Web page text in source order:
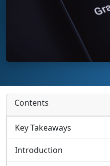
Contents
Key Takeaways
Introduction